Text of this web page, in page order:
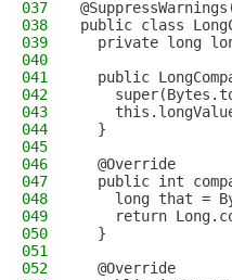
037
038
public class
039
private long
040
041
public
042
043
044
  }
045
046
  @Override
047
public int
048
long that =
049
return
050
  }
051
052
  @Override